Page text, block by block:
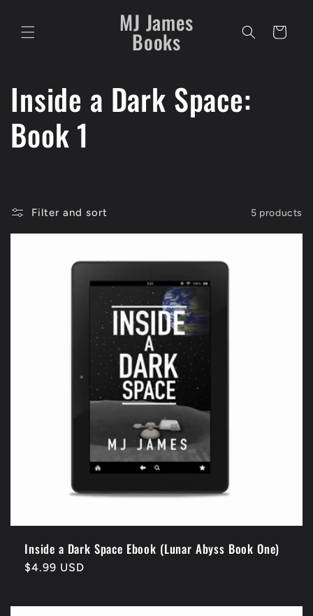
MJ James
Books Cart
C
o
l
e
Inside a Dark Space:
Book 1
Filter and sort 5 products
Inside a Dark Space Ebook (Lunar Abyss Book One)
Regular
$4.99 USD